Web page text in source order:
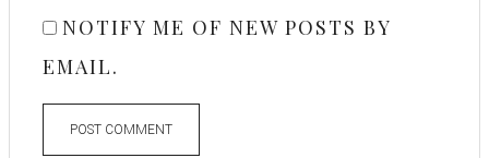
NOTIFY ME OF NEW POSTS BY
EMAIL.